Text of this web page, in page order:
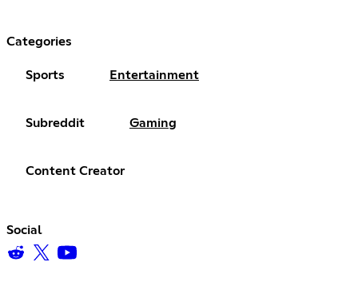
Categories
Sports Entertainment
Subreddit Gaming
Content Creator
Social